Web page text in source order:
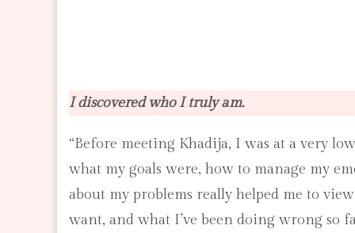
I discovered who I truly am.
“Before meeting Khadija, I was at a very
what my goals were, how to manage my
about my problems really helped me to
want, and what I’ve been doing wrong so